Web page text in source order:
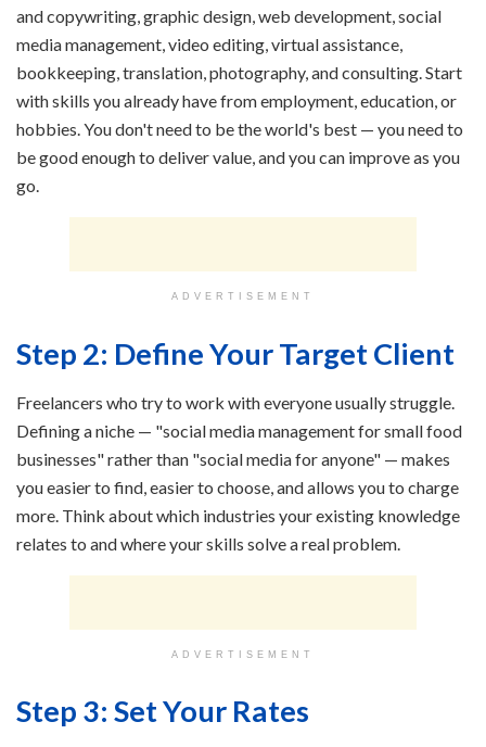
and copywriting, graphic design, web development, social
media management, video editing, virtual assistance,
bookkeeping, translation, photography, and consulting. Start
with skills you already have from employment, education, or
hobbies. You don't need to be the world's best — you need to
be good enough to deliver value, and you can improve as you
go.
ADVERTISEMENT
Step 2: Define Your Target Client
Freelancers who try to work with everyone usually struggle.
Defining a niche — "social media management for small food
businesses" rather than "social media for anyone" — makes
you easier to find, easier to choose, and allows you to charge
more. Think about which industries your existing knowledge
relates to and where your skills solve a real problem.
ADVERTISEMENT
Step 3: Set Your Rates